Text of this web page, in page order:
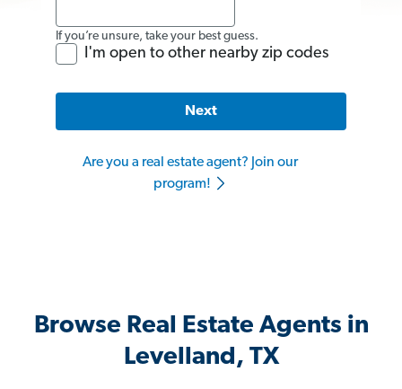
If you’re unsure, take your best guess.
I'm open to other nearby zip codes
Next
Are you a real estate agent? Join our
program!
Browse Real Estate Agents in
Levelland, TX